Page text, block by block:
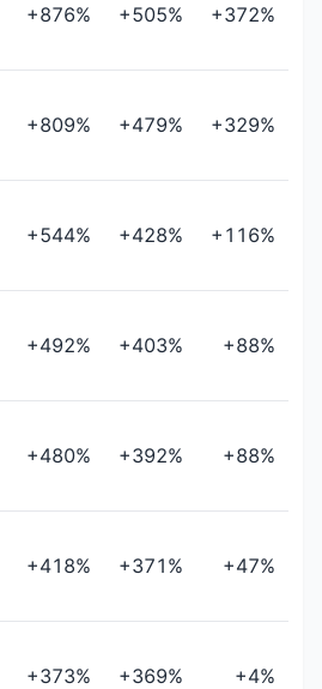
+876% +505% +372%
+809% +479% +329%
+544% +428% +116%
+492% +403% +88%
+480% +392% +88%
+418% +371% +47%
+373% +369% +4%